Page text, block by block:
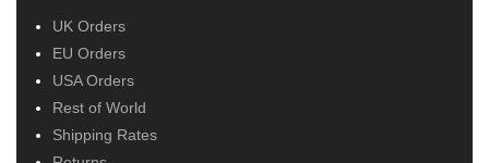
UK Orders
EU Orders
USA Orders
Rest of World
Shipping Rates